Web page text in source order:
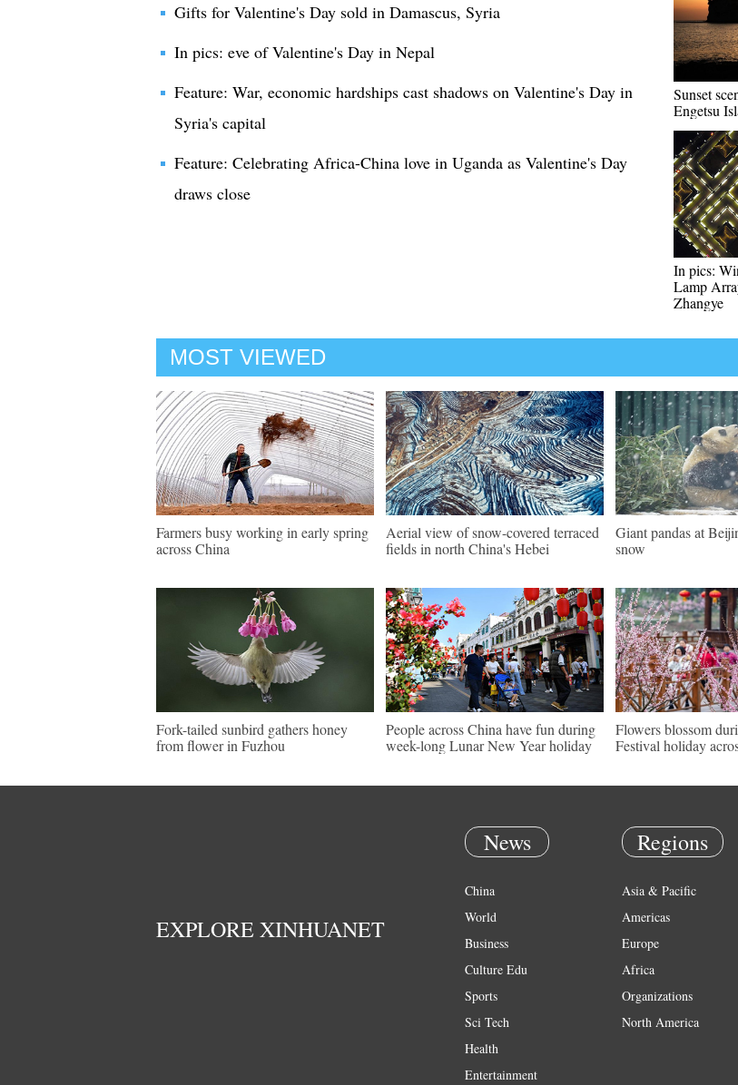
Gifts for Valentine's Day sold in Damascus, Syria
In pics: eve of Valentine's Day in Nepal
Feature: War, economic hardships cast shadows on Valentine's Day in
Syria's capital
Feature: Celebrating Africa-China love in Uganda as Valentine's Day
draws close
Sunset
Engetsu
In pics:
Lamp
Zhangye
MOST VIEWED
Farmers busy working in early spring
across China
Aerial view of snow-covered terraced
fields in north China's Hebei
Giant pandas at
snow
Fork-tailed sunbird gathers honey
from flower in Fuzhou
People across China have fun during
week-long Lunar New Year holiday
Flowers blossom
Festival holiday
EXPLORE XINHUANET
News
China
World
Business
Culture Edu
Sports
Sci Tech
Health
Entertainment
Regions
Asia & Pacific
Americas
Europe
Africa
Organizations
North America